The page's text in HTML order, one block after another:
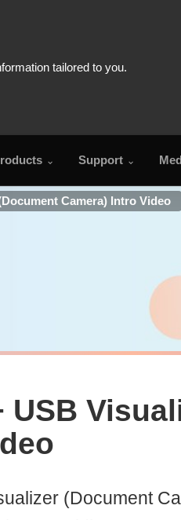
Support
Camera) Intro Video
USB
(Document